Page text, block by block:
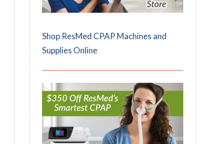
Shop ResMed CPAP Machines and
Supplies Online